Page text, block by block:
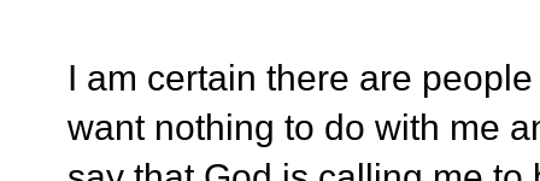
I am certain there are
want nothing to do with me